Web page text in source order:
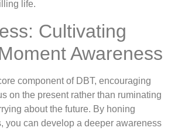
life.
Cultivating
Awareness
component of DBT, encouraging
on the present rather than ruminating
about the future. By honing
you can develop a deeper awareness